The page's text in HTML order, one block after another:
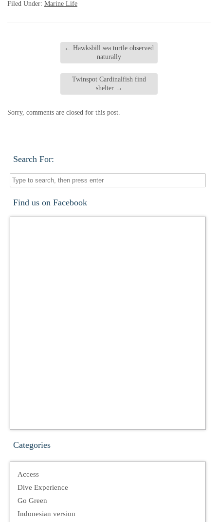
Filed Under: Marine Life
← Hawksbill sea turtle observed
naturally
Twinspot Cardinalfish find
shelter →
Sorry, comments are closed for this post.
Search For:
Find us on Facebook
Categories
Access
Dive Experience
Go Green
Indonesian version